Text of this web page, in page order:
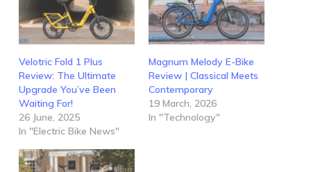
Velotric Fold 1 Plus
Review: The Ultimate
Upgrade You’ve Been
Waiting For!
26 June, 2025
In "Electric Bike News"
Magnum Melody E-Bike
Review | Classical Meets
Contemporary
19 March, 2026
In "Technology"